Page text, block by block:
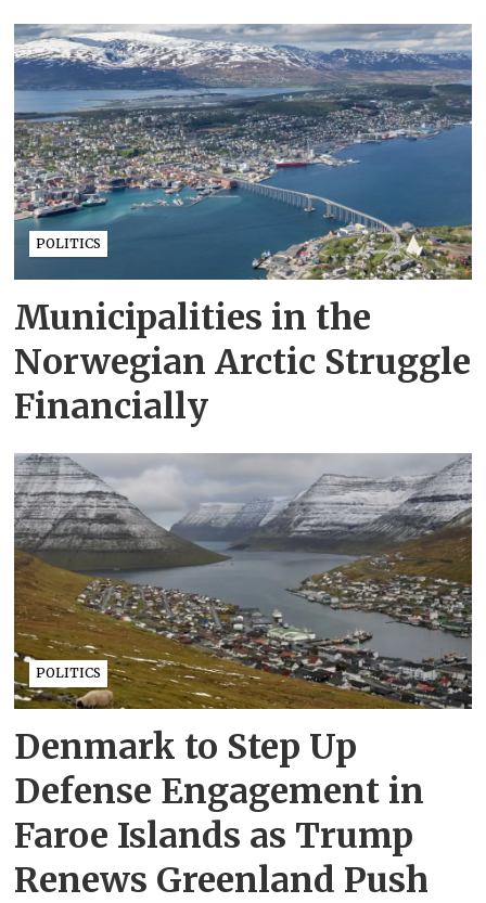
POLITICS
Municipalities in the
Norwegian Arctic Struggle
Financially
POLITICS
Denmark to Step Up
Defense Engagement in
Faroe Islands as Trump
Renews Greenland Push